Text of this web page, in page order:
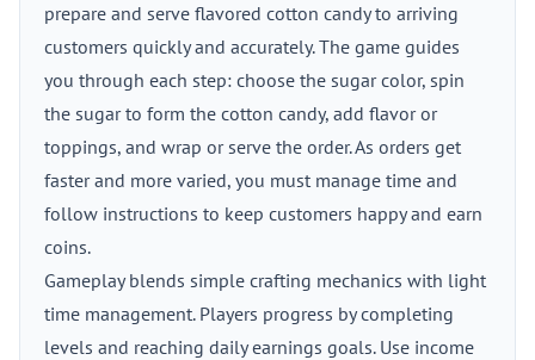
prepare and serve flavored cotton candy to arriving
customers quickly and accurately. The game guides
you through each step: choose the sugar color, spin
the sugar to form the cotton candy, add flavor or
toppings, and wrap or serve the order. As orders get
faster and more varied, you must manage time and
follow instructions to keep customers happy and earn
coins.
Gameplay blends simple crafting mechanics with light
time management. Players progress by completing
levels and reaching daily earnings goals. Use income